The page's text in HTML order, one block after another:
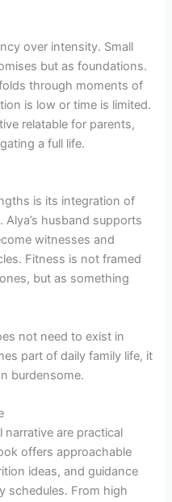
over intensity. Small
but as foundations.
through moments of
is low or time is limited.
relatable for parents,
a full life.
is its integration of
husband supports
witnesses and
Fitness is not framed
but as something
not need to exist in
part of daily family life, it
burdensome.
narrative are practical
offers approachable
ideas, and guidance
schedules. From high